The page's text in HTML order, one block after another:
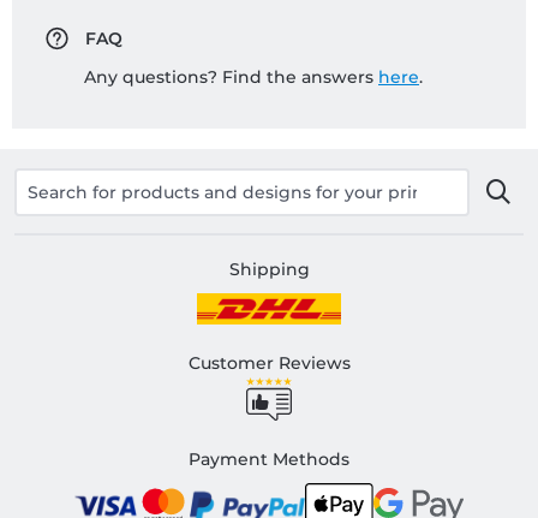
FAQ
Any questions? Find the answers here.
Shipping
Customer Reviews
Payment Methods